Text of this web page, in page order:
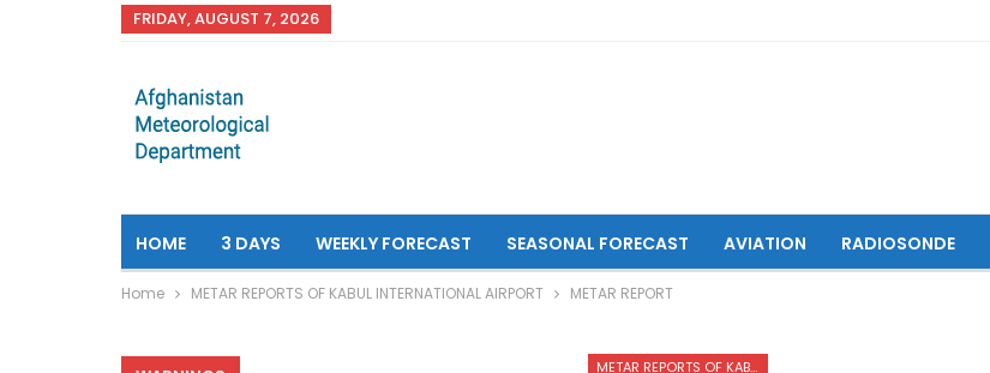
FRIDAY, AUGUST 7, 2026
HOME 3 DAYS WEEKLY FORECAST SEASONAL FORECAST AVIATION RADIOSONDE
Home METAR REPORTS OF KABUL INTERNATIONAL AIRPORT METAR REPORT
METAR REPORTS OF KABUL INTERNATIONAL AIRPORT